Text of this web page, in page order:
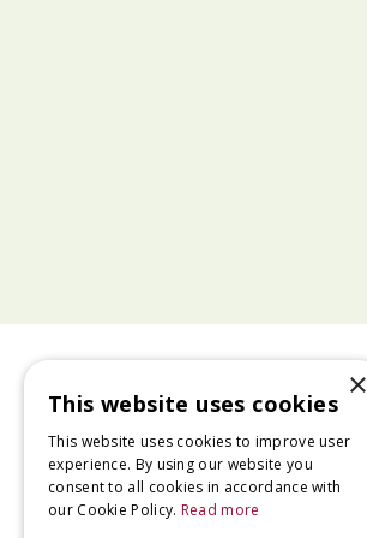
×
This website uses cookies
This website uses cookies to improve user
experience. By using our website you
consent to all cookies in accordance with
our Cookie Policy. Read more